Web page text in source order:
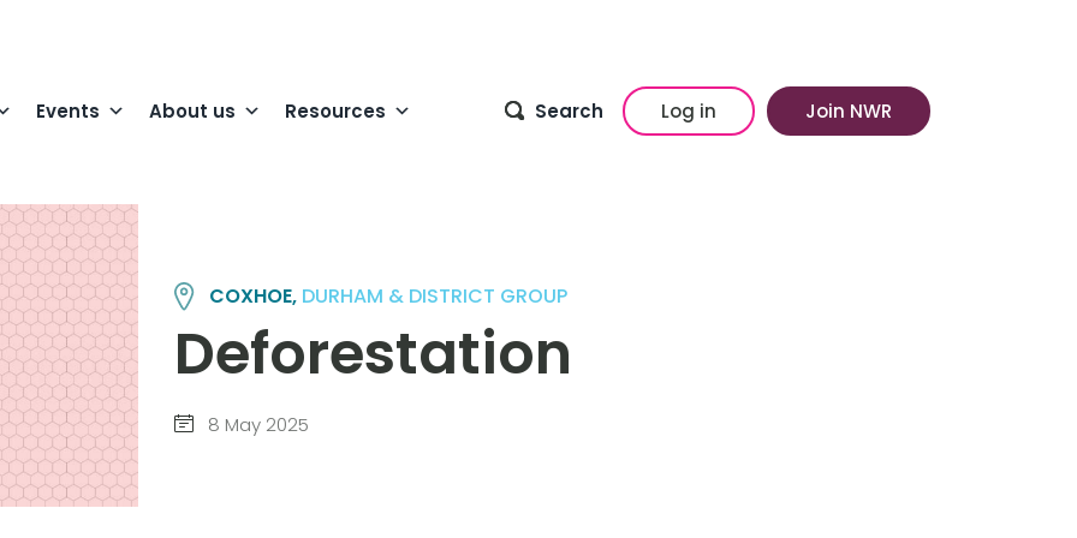
Events About us Resources Search Log in Join NWR
COXHOE, DURHAM & DISTRICT GROUP
Deforestation
8 May 2025